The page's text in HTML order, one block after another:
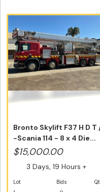
Bronto Skylift F37 H D T
-Scania 114 - 8 x 4 Die...
$15,000.00
3 Days, 19 Hours +
Lot
Bids